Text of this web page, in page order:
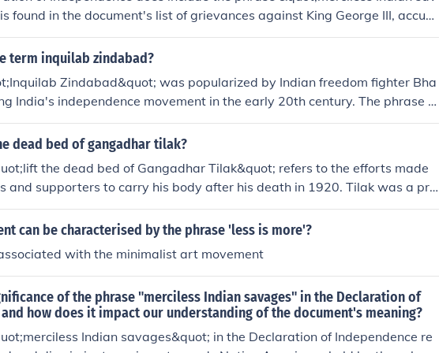
found in the document's list of grievances against King George III, accusi
Native American attacks on the American colonists.
term inquilab zindabad?
Zindabad&quot; was popularized by Indian freedom fighter Bha
India's independence movement in the early 20th century. The phrase tr
live the revolution&quot; and became a rallying cry for those fight
colonial rule in India.
dead bed of gangadhar tilak?
the dead bed of Gangadhar Tilak&quot; refers to the efforts made
and supporters to carry his body after his death in 1920. Tilak was a pro
leader and freedom fighter, known for his role in the Indian inde
His passing was a significant event, leading to massive public mou
procession for his funeral was marked by great reverence and showcase
mobilizing the Indian populace for independence.
can be characterised by the phrase 'less is more'?
with the minimalist art movement
of the phrase "merciless Indian savages" in the Declaration of
how does it impact our understanding of the document's meaning?
Indian savages&quot; in the Declaration of Independence re